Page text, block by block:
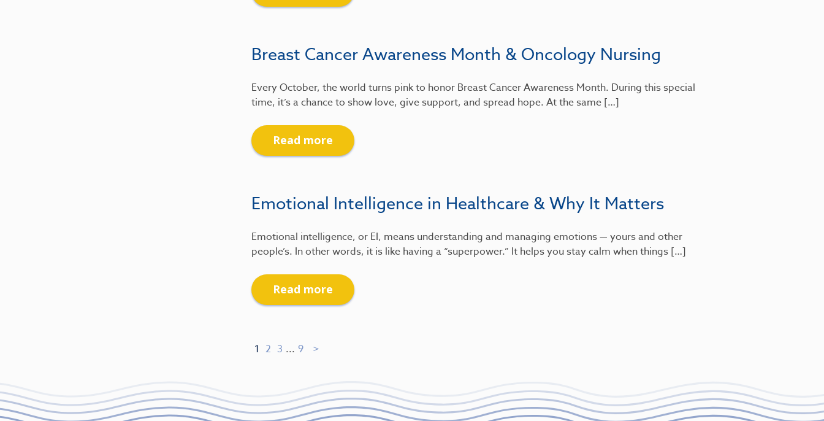
Breast Cancer Awareness Month & Oncology Nursing
Every October, the world turns pink to honor Breast Cancer Awareness Month. During this special
time, it’s a chance to show love, give support, and spread hope. At the same […]
Read more
Emotional Intelligence in Healthcare & Why It Matters
Emotional intelligence, or EI, means understanding and managing emotions — yours and other
people’s. In other words, it is like having a “superpower.” It helps you stay calm when things […]
Read more
1 2 3 ... 9